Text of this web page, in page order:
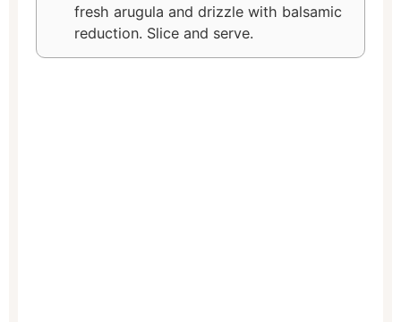
fresh arugula and drizzle with balsamic
reduction. Slice and serve.